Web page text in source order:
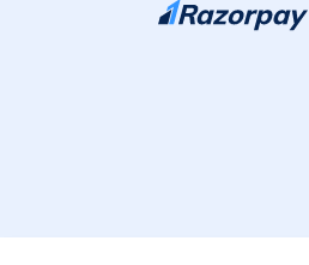
Skip to content